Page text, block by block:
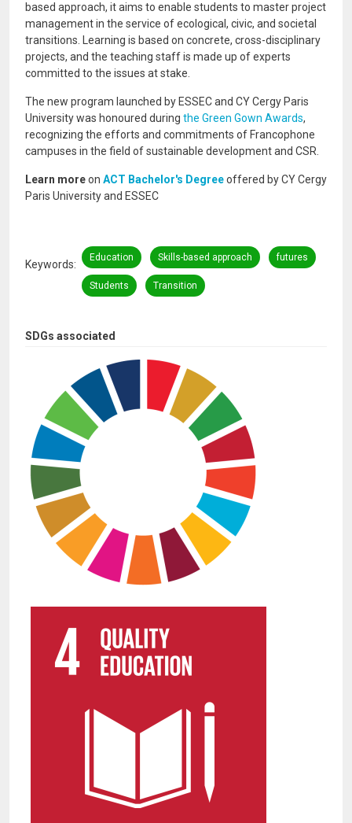
SDGs associated
based approach, it aims to enable students to master project
management in the service of ecological, civic, and societal
transitions. Learning is based on concrete, cross-disciplinary
projects, and the teaching staff is made up of experts
committed to the issues at stake.
The new program launched by ESSEC and CY Cergy Paris
University was honoured during the Green Gown Awards,
recognizing the efforts and commitments of Francophone
campuses in the field of sustainable development and CSR.
Learn moreon ACT Bachelor's Degreeoffered by CY Cergy
Paris University and ESSEC
Keywords
Education Skills-based approach futures
Students Transition